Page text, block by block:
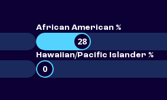
African American %
28
Hawaiian/Pacific Islander %
0